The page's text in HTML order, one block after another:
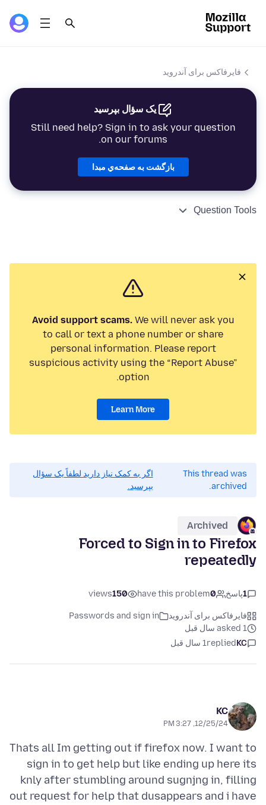
فایرفاکس برای آندروید
یک سؤال بپرسید
Still need help? Sign in to ask your question
on our forums.
بازگشت به صفحه‌ي مبدا
Question Tools
Avoid support scams.We will never ask you
to call or text a phone number or share
personal information. Please report
suspicious activity using the “Report Abuse”
option.
Learn More
This thread was
archived.
اگر به کمک نیاز دارید لطفاً یک سؤال
بپرسید.
Archived
Forced to Sign in to Firefox
repeatedly
1پاسخ 0
have this problem
150
views
فایرفاکس برای آندروید
Passwords and sign in
asked 1 سال قبل
KC
replied1 سال قبل
KC
12/25/24, 3:27 PM
Thats all Im getting out if firefox now. I want to
sign in to get help but like ending up here its
knly after stumbling around sugnjng in, filling
out request for help that dusappears and i have